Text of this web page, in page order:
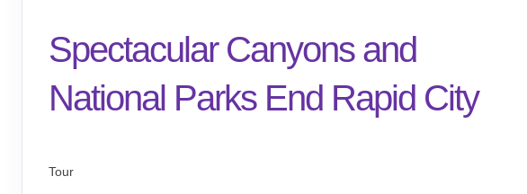
Spectacular Canyons and
National Parks End Rapid City
Tour